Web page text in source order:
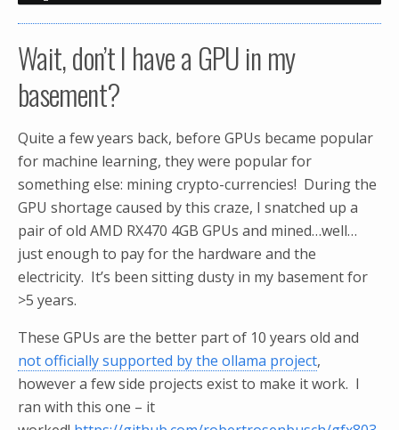
Wait, don’t I have a GPU in my
basement?
Quite a few years back, before GPUs became popular
for machine learning, they were popular for
something else: mining crypto-currencies! During the
GPU shortage caused by this craze, I snatched up a
pair of old AMD RX470 4GB GPUs and mined…well…
just enough to pay for the hardware and the
electricity. It’s been sitting dusty in my basement for
>5 years.
These GPUs are the better part of 10 years old and
not officially supported by the ollama project,
however a few side projects exist to make it work. I
ran with this one – it